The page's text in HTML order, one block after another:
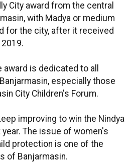
City award from the central
with Madya or medium
for the city, after it received
award is dedicated to all
especially those
City Children's Forum.
improving to win the Nindya
The issue of women's
protection is one of the
of Banjarmasin.